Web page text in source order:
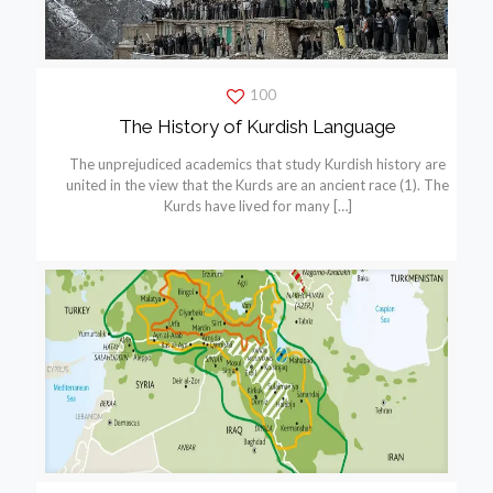
100
The History of Kurdish Language
The unprejudiced academics that study Kurdish history are
united in the view that the Kurds are an ancient race (1). The
Kurds have lived for many[…]